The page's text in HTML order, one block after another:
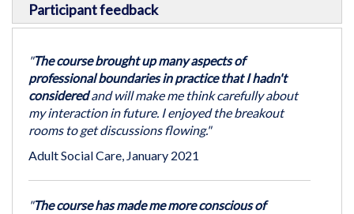
Participant feedback
"The course brought up many aspects of
professional boundaries in practice that I hadn't
consideredand will make me think carefully about
my interaction in future. I enjoyed the breakout
rooms to get discussions flowing."
Adult Social Care, January 2021
"The course has made me more conscious of